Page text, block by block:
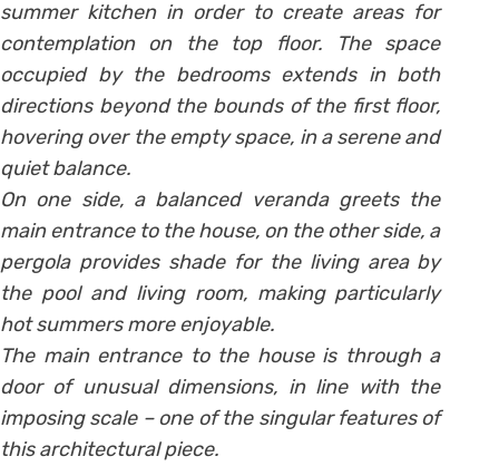
summer kitchen in order to create areas for
contemplation on the top floor. The space
occupied by the bedrooms extends in both
directions beyond the bounds of the first floor,
hovering over the empty space, in a serene and
quiet balance.
On one side, a balanced veranda greets the
main entrance to the house, on the other side, a
pergola provides shade for the living area by
the pool and living room, making particularly
hot summers more enjoyable.
The main entrance to the house is through a
door of unusual dimensions, in line with the
imposing scale – one of the singular features of
this architectural piece.